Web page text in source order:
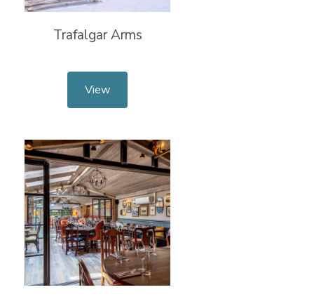
Trafalgar Arms
View